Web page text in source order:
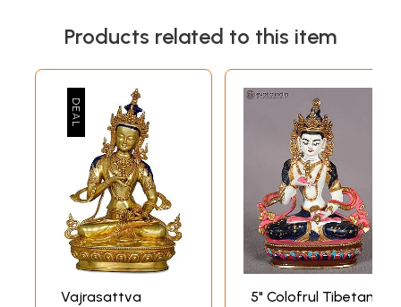
Products related to this item
Vajrasattva
5" Colofrul Tibetan